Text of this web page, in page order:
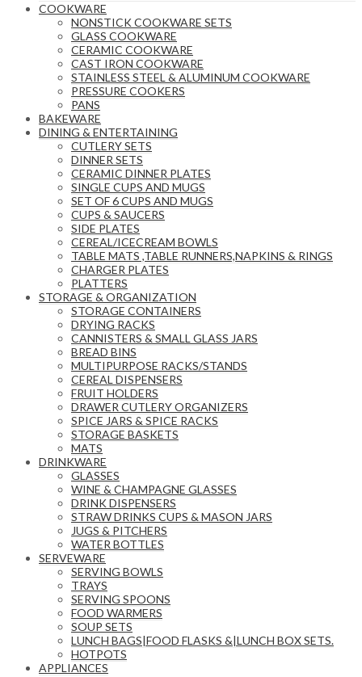
COOKWARE
NONSTICK COOKWARE SETS
GLASS COOKWARE
CERAMIC COOKWARE
CAST IRON COOKWARE
STAINLESS STEEL & ALUMINUM COOKWARE
PRESSURE COOKERS
PANS
BAKEWARE
DINING & ENTERTAINING
CUTLERY SETS
DINNER SETS
CERAMIC DINNER PLATES
SINGLE CUPS AND MUGS
SET OF 6 CUPS AND MUGS
CUPS & SAUCERS
SIDE PLATES
CEREAL/ICECREAM BOWLS
TABLE MATS ,TABLE RUNNERS,NAPKINS & RINGS
CHARGER PLATES
PLATTERS
STORAGE & ORGANIZATION
STORAGE CONTAINERS
DRYING RACKS
CANNISTERS & SMALL GLASS JARS
BREAD BINS
MULTIPURPOSE RACKS/STANDS
CEREAL DISPENSERS
FRUIT HOLDERS
DRAWER CUTLERY ORGANIZERS
SPICE JARS & SPICE RACKS
STORAGE BASKETS
MATS
DRINKWARE
GLASSES
WINE & CHAMPAGNE GLASSES
DRINK DISPENSERS
STRAW DRINKS CUPS & MASON JARS
JUGS & PITCHERS
WATER BOTTLES
SERVEWARE
SERVING BOWLS
TRAYS
SERVING SPOONS
FOOD WARMERS
SOUP SETS
LUNCH BAGS|FOOD FLASKS &|LUNCH BOX SETS.
HOTPOTS
APPLIANCES